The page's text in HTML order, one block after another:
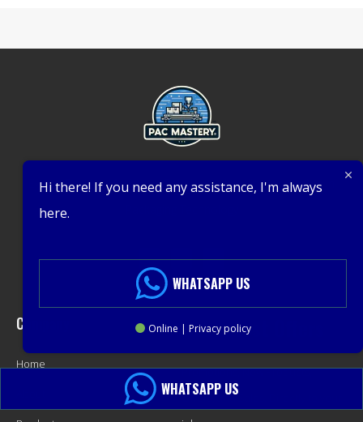
Expert Packing Machinery Solutions – Leading Innovation in
Company
Home
Get Latest Offers
Promotions, New Products,
Offers, and Sales. Directly to your
Hi there! If you need any assistance, I'm always
here.
WHATSAPP US
Online | Privacy policy
WHATSAPP US